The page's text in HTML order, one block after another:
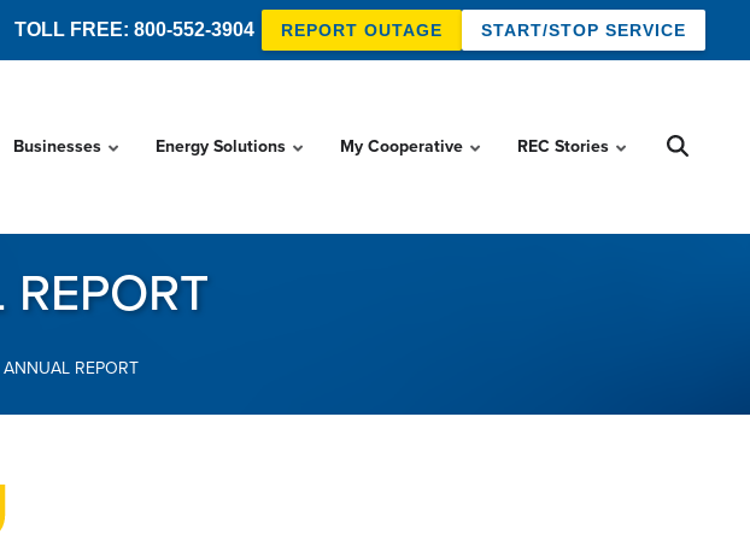
TOLL FREE: 800-552-3904 REPORT OUTAGE START/STOP SERVICE
Businesses Energy Solutions My Cooperative REC Stories
REPORT